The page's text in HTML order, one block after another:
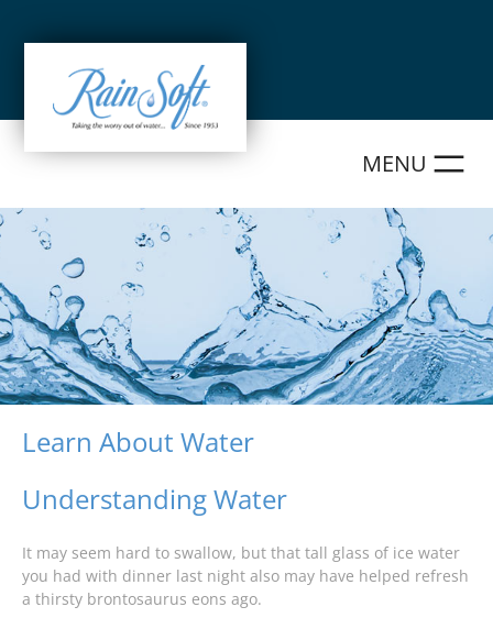
Learn About Water
Understanding Water
It may seem hard to swallow, but that tall glass of ice water
you had with dinner last night also may have helped refresh
a thirsty brontosaurus eons ago.